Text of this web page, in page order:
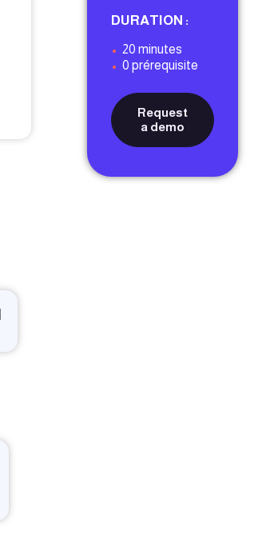
DURATION :
• 20 minutes
• 0 prérequisite
Request
a demo